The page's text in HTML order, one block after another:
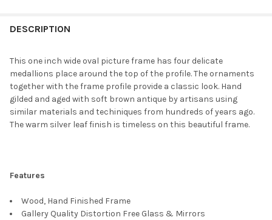
BOUGHT
SELECT
ALL
SELECTED
DESCRIPTION
This one inch wide oval picture frame has four delicate
medallions place around the top of the profile. The ornaments
together with the frame profile provide a classic look. Hand
gilded and aged with soft brown antique by artisans using
similar materials and techiniques from hundreds of years ago.
The warm silver leaf finish is timeless on this beautiful frame.
Features
Wood, Hand Finished Frame
Gallery Quality Distortion Free Glass & Mirrors